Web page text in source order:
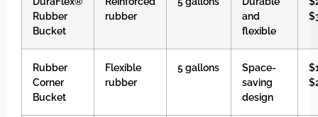
Rubber
Bucket
rubber
and
flexible
Rubber
Corner
Bucket
Flexible
rubber
5 gallons
Space-
saving
design